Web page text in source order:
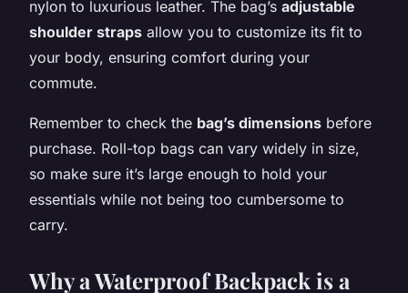
nylon to luxurious leather. The bag’s adjustable
shoulder straps allow you to customize its fit to
your body, ensuring comfort during your
commute.
Remember to check the bag’s dimensions before
purchase. Roll-top bags can vary widely in size,
so make sure it’s large enough to hold your
essentials while not being too cumbersome to
carry.
Why a Waterproof Backpack is a